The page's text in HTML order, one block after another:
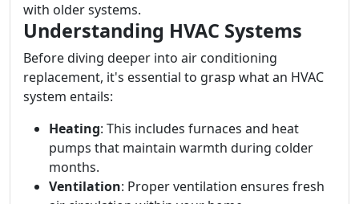
with older systems.
Understanding HVAC Systems
Before diving deeper into air conditioning
replacement, it's essential to grasp what an HVAC
system entails:
Heating: This includes furnaces and heat
pumps that maintain warmth during colder
months.
Ventilation: Proper ventilation ensures fresh